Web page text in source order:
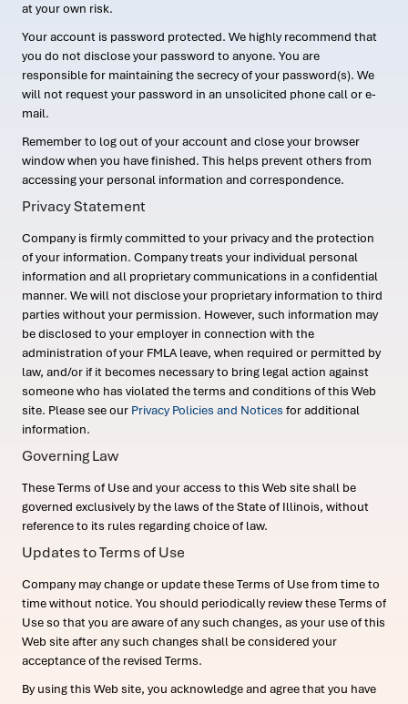
at your own risk.
Your account is password protected. We highly recommend that
you do not disclose your password to anyone. You are
responsible for maintaining the secrecy of your password(s). We
will not request your password in an unsolicited phone call or e-
mail.
Remember to log out of your account and close your browser
window when you have finished. This helps prevent others from
accessing your personal information and correspondence.
Privacy Statement
Company is firmly committed to your privacy and the protection
of your information. Company treats your individual personal
information and all proprietary communications in a confidential
manner. We will not disclose your proprietary information to third
parties without your permission. However, such information may
be disclosed to your employer in connection with the
administration of your FMLA leave, when required or permitted by
law, and/or if it becomes necessary to bring legal action against
someone who has violated the terms and conditions of this Web
site. Please see our Privacy Policies and Notices for additional
information.
Governing Law
These Terms of Use and your access to this Web site shall be
governed exclusively by the laws of the State of Illinois, without
reference to its rules regarding choice of law.
Updates to Terms of Use
Company may change or update these Terms of Use from time to
time without notice. You should periodically review these Terms of
Use so that you are aware of any such changes, as your use of this
Web site after any such changes shall be considered your
acceptance of the revised Terms.
By using this Web site, you acknowledge and agree that you have